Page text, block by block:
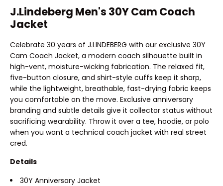
J.Lindeberg Men's 30Y Cam Coach
Jacket
Celebrate 30 years of J.LINDEBERG with our exclusive 30Y
Cam Coach Jacket, a modern coach silhouette built in
high-vent, moisture-wicking fabrication. The relaxed fit,
five-button closure, and shirt-style cuffs keep it sharp,
while the lightweight, breathable, fast-drying fabric keeps
you comfortable on the move. Exclusive anniversary
branding and subtle details give it collector status without
sacrificing wearability. Throw it over a tee, hoodie, or polo
when you want a technical coach jacket with real street
cred.
Details
30Y Anniversary Jacket